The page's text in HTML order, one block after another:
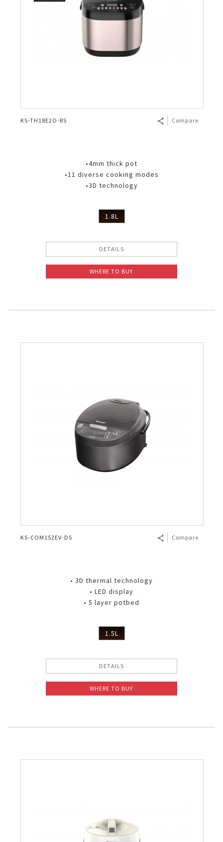
KS-TH18E2O-RS Compare
•4mm thick pot
•11 diverse cooking modes
•3D technology
1.8L
DETAILS
WHERE TO BUY
KS-COM152EV-DS Compare
• 3D thermal technology
• LED display
• 5 layer potbed
1.5L
DETAILS
WHERE TO BUY